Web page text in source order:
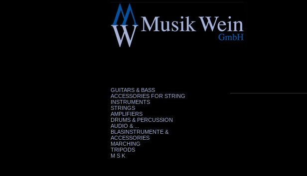
GUITARS & BASS
ACCESSORIES FOR STRING
INSTRUMENTS
STRINGS
AMPLIFIERS
DRUMS & PERCUSSION
AUDIO & ...
BLASINSTRUMENTE &
ACCESSORIES
MARCHING
TRIPODS
M S K